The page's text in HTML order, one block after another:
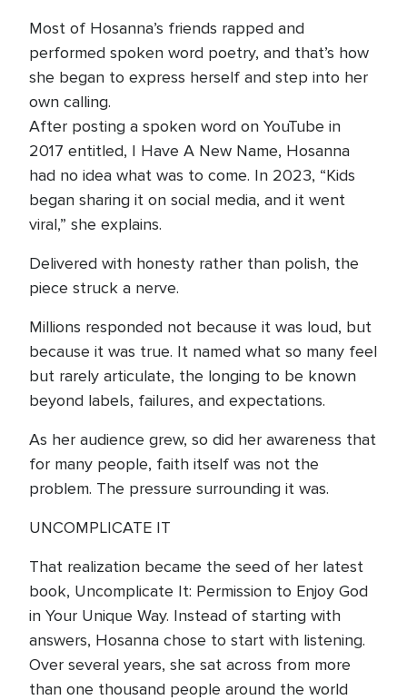
Most of Hosanna’s friends rapped and
performed spoken word poetry, and that’s how
she began to express herself and step into her
own calling.
After posting a spoken word on YouTube in
2017 entitled, I Have A New Name, Hosanna
had no idea what was to come. In 2023, “Kids
began sharing it on social media, and it went
viral,” she explains.
Delivered with honesty rather than polish, the
piece struck a nerve.
Millions responded not because it was loud, but
because it was true. It named what so many feel
but rarely articulate, the longing to be known
beyond labels, failures, and expectations.
As her audience grew, so did her awareness that
for many people, faith itself was not the
problem. The pressure surrounding it was.
UNCOMPLICATE IT
That realization became the seed of her latest
book, Uncomplicate It: Permission to Enjoy God
in Your Unique Way. Instead of starting with
answers, Hosanna chose to start with listening.
Over several years, she sat across from more
than one thousand people around the world